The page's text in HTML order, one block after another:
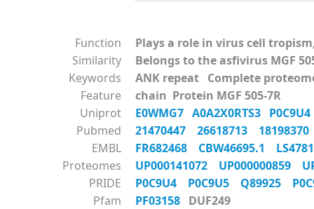
Function
Plays a role in virus cell
Similarity
Belongs to the asfivirus MGF
Keywords
ANK repeat Complete
Feature
chain Protein MGF 505-7R
Uniprot
E0WMG7 A0A2X0RTS3
Pubmed
21470447 26618713
EMBL
FR682468 CBW46695.1
Proteomes
UP000141072 UP000000859
PRIDE
P0C9U4 P0C9U5 Q89925
Pfam
PF03158 DUF249